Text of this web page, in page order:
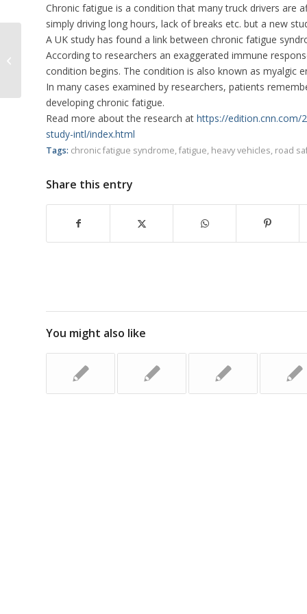
Chronic fatigue is a condition that many truck drivers are
simply driving long hours, lack of breaks etc. but a new
A UK study has found a link between chronic fatigue
According to researchers an exaggerated immune
condition begins. The condition is also known as myalgic
In many cases examined by researchers, patients
developing chronic fatigue.
Read more about the research at https://edition.cnn.com/
study-intl/index.html
Tags: chronic fatigue syndrome, fatigue, heavy vehicles, road
Share this entry
You might also like
Brisbane Truck Show Returns in